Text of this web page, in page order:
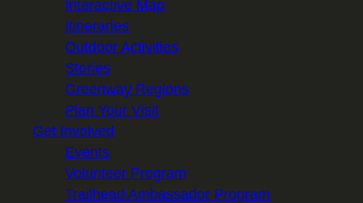
Interactive Map
Itineraries
Outdoor Activities
Stories
Greenway Regions
Plan Your Visit
Get Involved
Events
Volunteer Program
Trailhead Ambassador Program